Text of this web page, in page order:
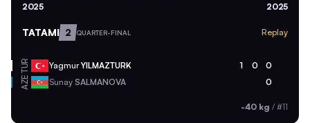
2025
2025
TATAMI 2 QUARTER-FINAL Replay
TUR YagmurYILMAZTURK 1 0 0
AZE Sunay SALMANOVA 0
-40 kg / #11